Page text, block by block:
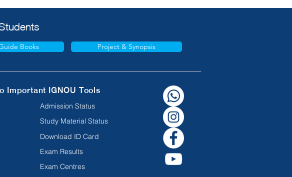
Books Project & Synopsis
Important IGNOU Tools
Admission Status
Study Material Status
Download ID Card
Exam Results
Exam Centres